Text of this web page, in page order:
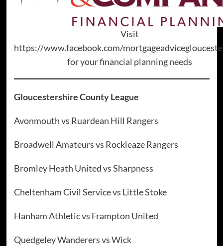
Visit
https://www.facebook.com/
for your financial planning needs
Gloucestershire County League
Avonmouth vs Ruardean Hill Rangers
Broadwell Amateurs vs Rockleaze Rangers
Bromley Heath United vs Sharpness
Cheltenham Civil Service vs Little Stoke
Hanham Athletic vs Frampton United
Quedgeley Wanderers vs Wick